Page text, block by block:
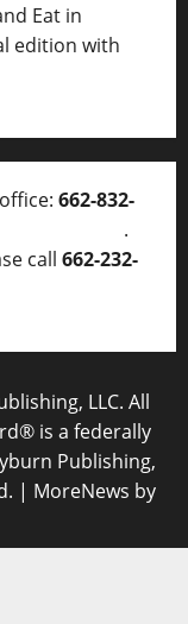
Eat in
edition with
662-832-
.
call 662-232-
LLC. All
is a federally
Publishing,
| MoreNews by